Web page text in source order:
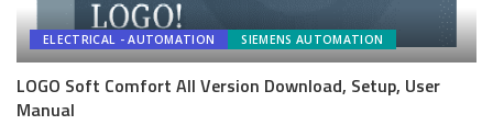
ELECTRICAL - AUTOMATION SIEMENS AUTOMATION
LOGO Soft Comfort All Version Download, Setup, User
Manual